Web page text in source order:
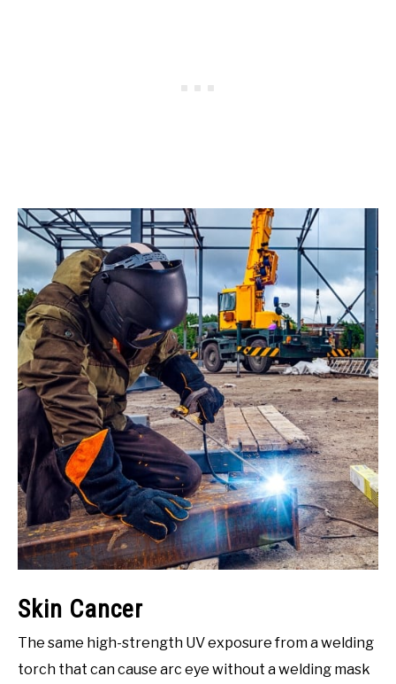
Skin Cancer
The same high-strength UV exposure from a welding
torch that can cause arc eye without a welding mask